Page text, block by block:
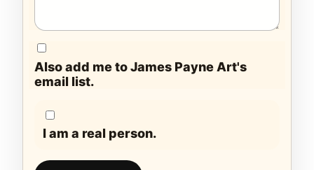
Also add me to James Payne Art's
email list.
I am a real person.